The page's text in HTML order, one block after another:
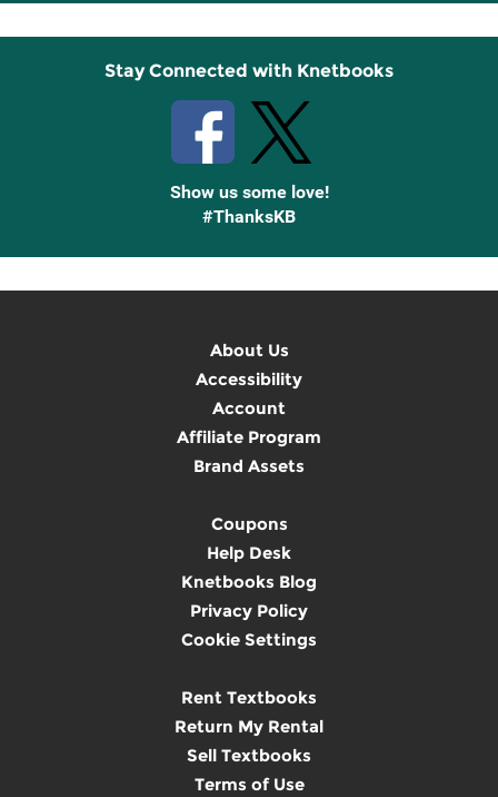
Stay Connected with Knetbooks
Show us some love!
#ThanksKB
About Us
Accessibility
Account
Affiliate Program
Brand Assets
Coupons
Help Desk
Knetbooks Blog
Privacy Policy
Cookie Settings
Rent Textbooks
Return My Rental
Sell Textbooks
Terms of Use